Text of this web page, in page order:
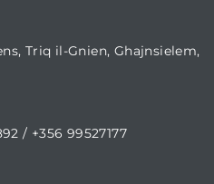
Triq il-Gnien, Ghajnsielem,
/ +356 99527177